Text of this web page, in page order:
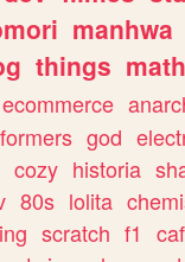
manhwa
things
ecommerce
god
cozy historia
80s lolita
scratch f1